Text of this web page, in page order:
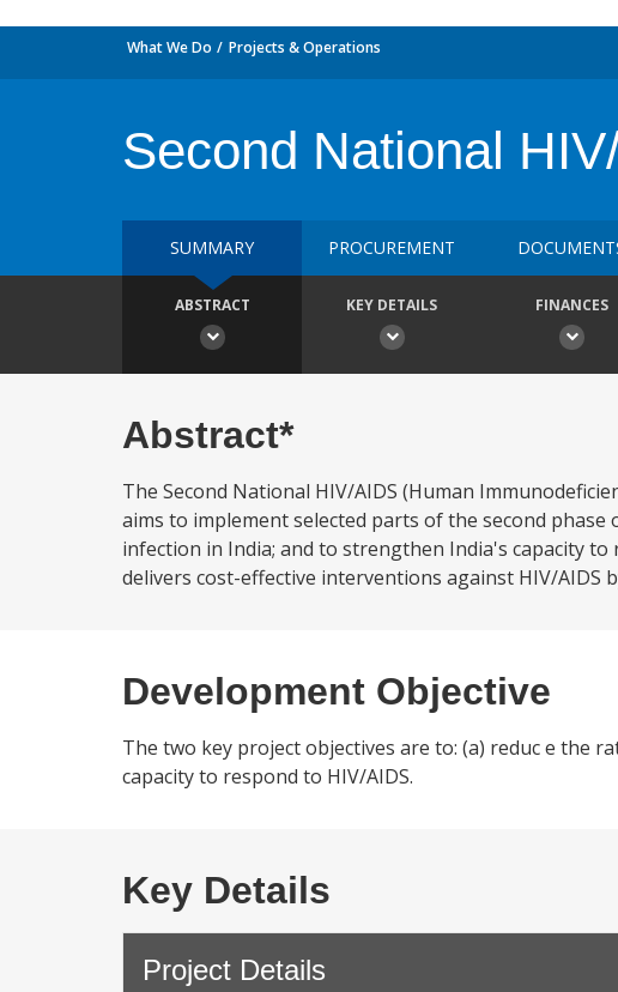
What We Do Projects & Operations
Second National
SUMMARY PROCUREMENT
ABSTRACT KEY DETAILS FINANCES
Abstract*
The Second National HIV/AIDS (Human
aims to implement selected parts of the second
infection in India; and to strengthen India's capacity
delivers cost-effective interventions against HIV/AIDS
Development Objective
The two key project objectives are to: (a) reduc e the
capacity to respond to HIV/AIDS.
Key Details
Project Details